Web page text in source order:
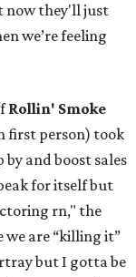
now they'll just
we’re feeling
Rollin' Smoke
first person) took
and boost sales
for itself but
rn," the
we are “killing it”
but I gotta be